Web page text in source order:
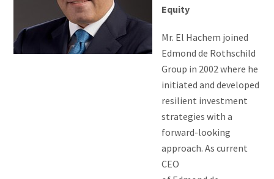
Equity
Mr. El Hachem joined
Edmond de Rothschild
Group in 2002 where he
initiated and developed
resilient investment
strategies with a
forward-looking
approach. As current
CEO